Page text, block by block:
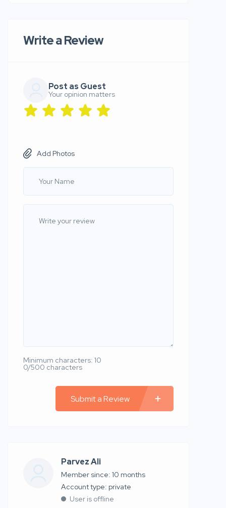
Write a Review
Post as Guest
Your opinion matters
Add Photos
Minimum characters: 10
0/500 characters
Submit a Review
Parvez Ali
Member since: 10 months
account type: private
User is offline